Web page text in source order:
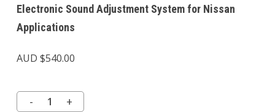
Electronic Sound Adjustment System for Nissan
Applications
AUD $540.00